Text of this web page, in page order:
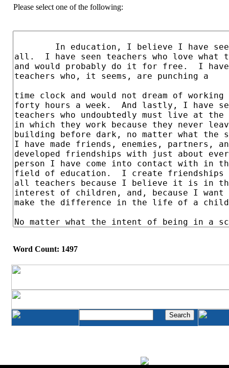
Please select one of the following:
Word Count: 1497